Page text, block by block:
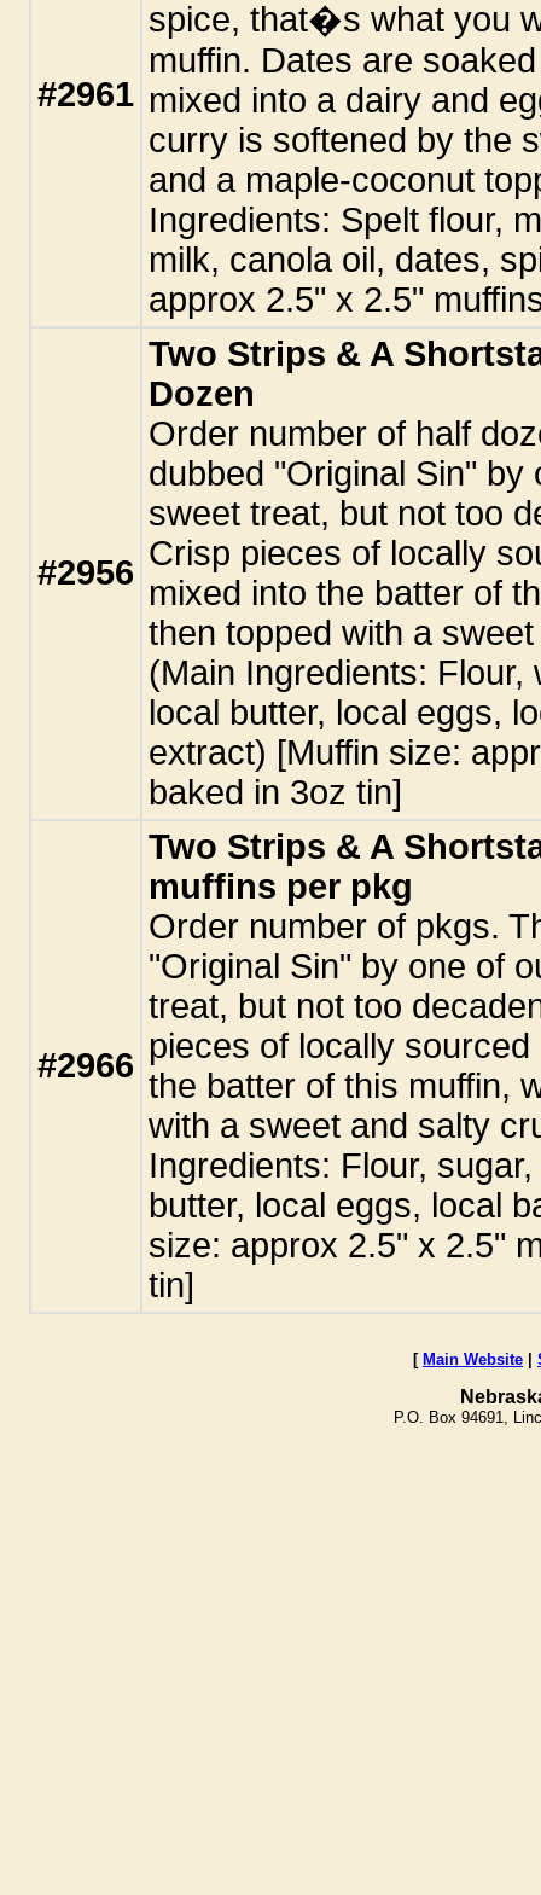
#2961
spice, that�s what you
muffin. Dates are
mixed into a dairy and
curry is softened by the
and a maple-coconut
Ingredients: Spelt flour,
milk, canola oil, dates,
approx 2.5" x 2.5"
#2956
Two Strips & A
Dozen
Order number of half
dubbed "Original Sin" by
sweet treat, but not too
Crisp pieces of locally
mixed into the batter of
then topped with a
(Main Ingredients: Flour,
local butter, local eggs,
extract) [Muffin size:
baked in 3oz tin]
#2966
Two Strips & A
muffins per pkg
Order number of pkgs.
"Original Sin" by one of
treat, but not too
pieces of locally
the batter of this muffin,
with a sweet and salty
Ingredients: Flour,
butter, local eggs, local
size: approx 2.5" x 2.5"
tin]
[ Main Website |
P.O. Box 94691,